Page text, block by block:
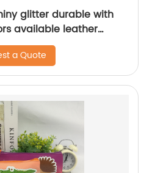
glitter durable with
available leather
zipper bag China OEM
a Quote